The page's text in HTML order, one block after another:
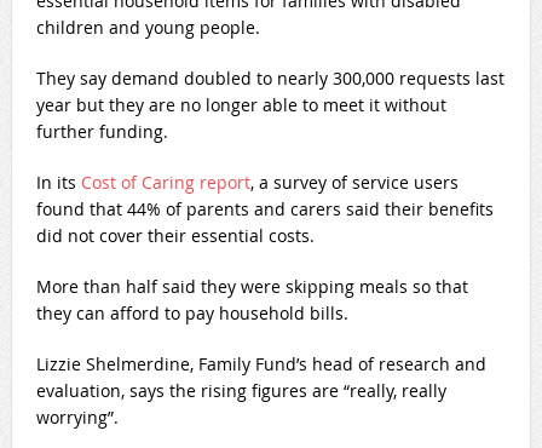
children and young people.
They say demand doubled to nearly 300,000 requests last
year but they are no longer able to meet it without
further funding.
In its Cost of Caring report, a survey of service users
found that 44% of parents and carers said their benefits
did not cover their essential costs.
More than half said they were skipping meals so that
they can afford to pay household bills.
Lizzie Shelmerdine, Family Fund’s head of research and
evaluation, says the rising figures are “really, really
worrying”.